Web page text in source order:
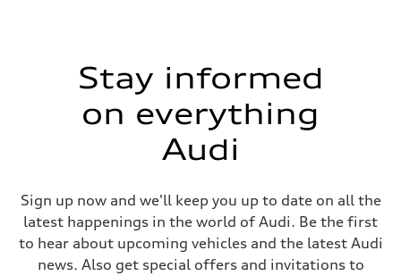
Stay informed
on everything
Audi
Sign up now and we'll keep you up to date on all the
latest happenings in the world of Audi. Be the first
to hear about upcoming vehicles and the latest Audi
news. Also get special offers and invitations to